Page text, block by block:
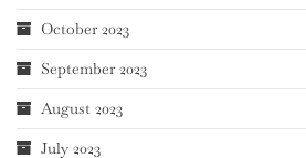
October 2023
September 2023
August 2023
July 2023